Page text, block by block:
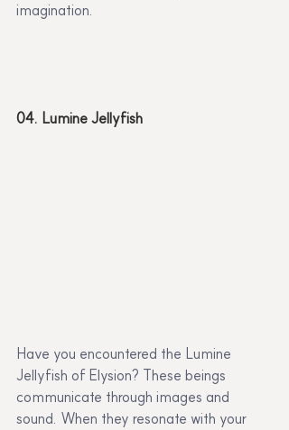
imagination.
04. Lumine Jellyfish
Have you encountered the Lumine
Jellyfish of Elysion? These beings
communicate through images and
sound. When they resonate with your